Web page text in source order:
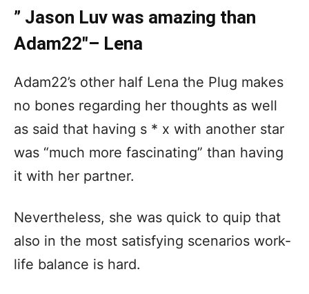
” Jason Luv was amazing than
Adam22″– Lena
Adam22’s other half Lena the Plug makes
no bones regarding her thoughts as well
as said that having s * x with another star
was “much more fascinating” than having
it with her partner.
Nevertheless, she was quick to quip that
also in the most satisfying scenarios work-
life balance is hard.